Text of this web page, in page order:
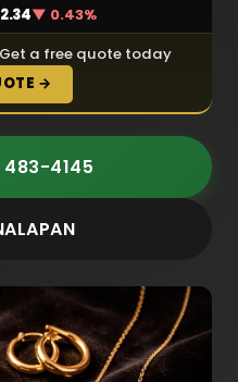
▼ 0.43%
a free quote today
→
483-4145